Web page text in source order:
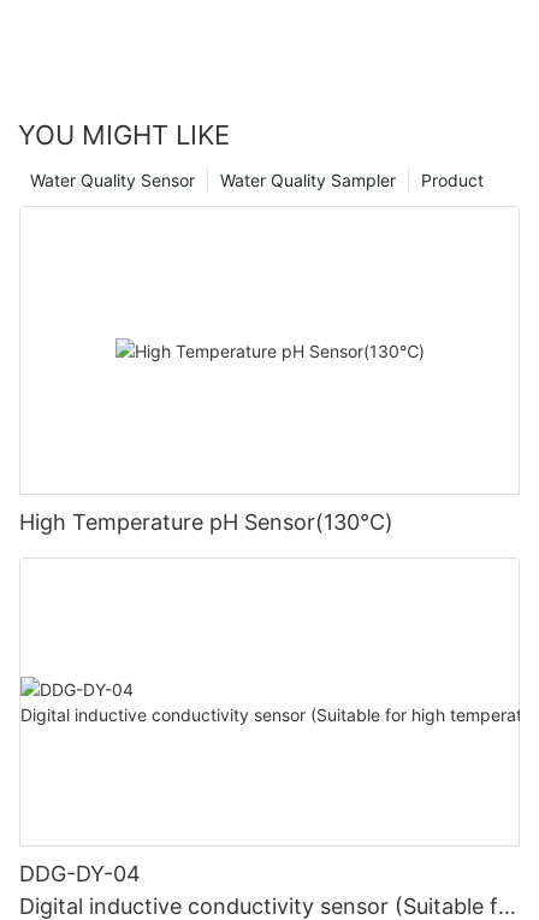
YOU MIGHT LIKE
Product
Water Quality Sampler
Water Quality Sensor
High Temperature pH Sensor(130℃)
DDG-DY-04
Digital inductive conductivity sensor (Suitable for